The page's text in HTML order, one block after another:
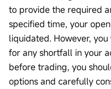
to provide the required
specified time, your
liquidated. However,
for any shortfall in your
before trading, you
options and carefully